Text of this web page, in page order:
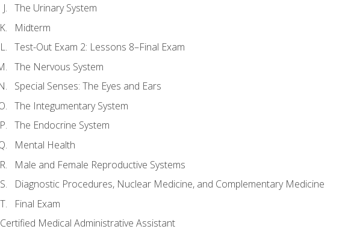
The Urinary System
Midterm
Test-Out Exam 2: Lessons 8–Final Exam
The Nervous System
Special Senses: The Eyes and Ears
The Integumentary System
The Endocrine System
Mental Health
Male and Female Reproductive Systems
Diagnostic Procedures, Nuclear Medicine, and Complementary Medicine
Final Exam
Certified Medical Administrative Assistant